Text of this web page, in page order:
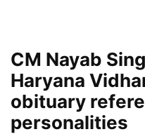
CM Nayab
Haryana
obituary
personalities